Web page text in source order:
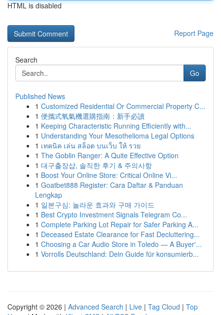
HTML is disabled
Report Page
Search
Go
Published News
1 Customized Residential Or Commercial Property C...
1 便攜式氧氣機選購指南：新手必讀
1 Keeping Characteristic Running Efficiently with...
1 Understanding Your Mesothelioma Legal Options
1 เทคนิค เล่น สล็อต บนเว็บ ให้ รวย
1 The Goblin Ranger: A Quite Effective Option
1 대구출장샵, 솔직한 후기 & 주의사항
1 Boost Your Online Store: Critical Online Vi...
1 Goatbet888 Register: Cara Daftar & Panduan
Lengkap
1 일본구심: 놀라운 효과와 구매 가이드
1 Best Crypto Investment Signals Telegram Co...
1 Complete Parking Lot Repair for Safer Parking A...
1 Deceased Estate Clearance for Fast Decluttering...
1 Choosing a Car Audio Store in Toledo — A Buyer'...
1 Vorrolls Deutschland: Dein Guide für konsumierb...
Copyright © 2026 | Advanced Search | Live | Tag Cloud | Top